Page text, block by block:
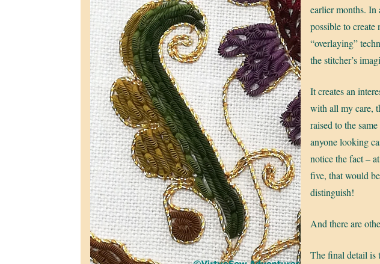
earlier months. In
possible to create
“overlaying”
the stitcher’s
It creates an
with all my care,
raised to the
anyone looking
notice the fact –
five, that would
distinguish!
And there are
The final detail is